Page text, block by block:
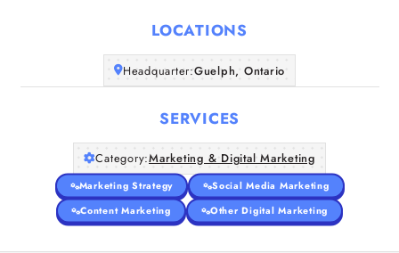
Articles
About Us
LOCATIONS
Headquarter:Guelph, Ontario
SERVICES
Category:Marketing & Digital Marketing
Marketing Strategy
Social Media Marketing
Content Marketing
Other Digital Marketing